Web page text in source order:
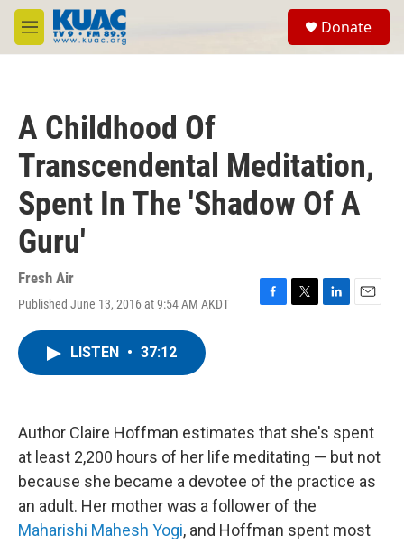
Skip to main content
M
e
Donate
A Childhood Of
Transcendental Meditation,
Spent In The 'Shadow Of A
Guru'
Fresh Air
Published June 13, 2016 at 9:54 AM AKDT
F
k
T
L
n
E
LISTEN • 37:12
Author Claire Hoffman estimates that she's spent
at least 2,200 hours of her life meditating — but not
because she became a devotee of the practice as
an adult. Her mother was a follower of the
Maharishi Mahesh Yogi, and Hoffman spent most